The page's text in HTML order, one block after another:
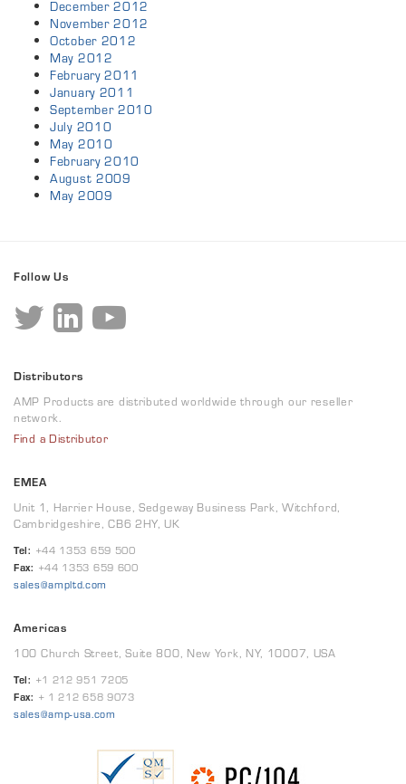
December 2012
November 2012
October 2012
May 2012
February 2011
January 2011
September 2010
July 2010
May 2010
February 2010
August 2009
May 2009
Follow Us
Distributors
AMP Products are distributed worldwide through our reseller
network.
Find a Distributor
EMEA
Unit 1, Harrier House, Sedgeway Business Park, Witchford,
Cambridgeshire, CB6 2HY, UK
Tel: +44 1353 659 500
Fax: +44 1353 659 600
sales@ampltd.com
Americas
100 Church Street, Suite 800, New York, NY, 10007, USA
Tel: +1 212 951 7205
Fax: + 1 212 658 9073
sales@amp-usa.com